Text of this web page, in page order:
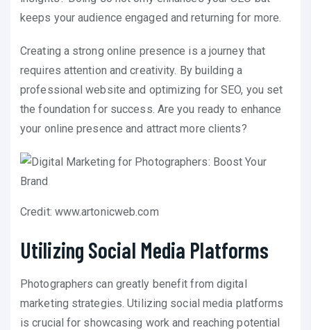
keeps your audience engaged and returning for more.
Creating a strong online presence is a journey that
requires attention and creativity. By building a
professional website and optimizing for SEO, you set
the foundation for success. Are you ready to enhance
your online presence and attract more clients?
Credit: www.artonicweb.com
Utilizing Social Media Platforms
Photographers can greatly benefit from digital
marketing strategies. Utilizing social media platforms
is crucial for showcasing work and reaching potential